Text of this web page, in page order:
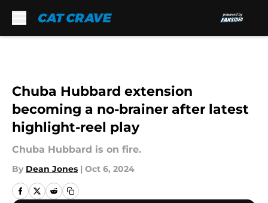
Chuba Hubbard extension
becoming a no-brainer after latest
highlight-reel play
Chuba Hubbard is on fire.
By Dean Jones | Oct 6, 2024